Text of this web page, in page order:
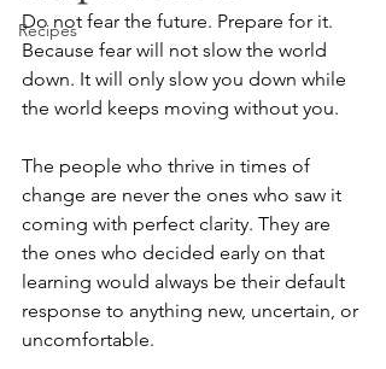
Recipes
Do not fear the future. Prepare for it.
Because fear will not slow the world
down. It will only slow you down while
the world keeps moving without you.
The people who thrive in times of
change are never the ones who saw it
coming with perfect clarity. They are
the ones who decided early on that
learning would always be their default
response to anything new, uncertain, or
uncomfortable.